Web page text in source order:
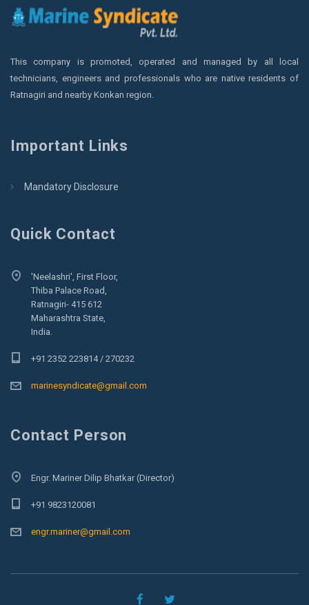
This company is promoted, operated and managed by all local
technicians, engineers and professionals who are native residents of
Ratnagiri and nearby Konkan region.
Important Links
Mandatory Disclosure
Quick Contact
'Neelashri', First Floor,
Thiba Palace Road,
Ratnagiri- 415 612
Maharashtra State,
India.
+91 2352 223814 / 270232
marinesyndicate@gmail.com
Contact Person
Engr. Mariner Dilip Bhatkar (Director)
+91 9823120081
engr.mariner@gmail.com